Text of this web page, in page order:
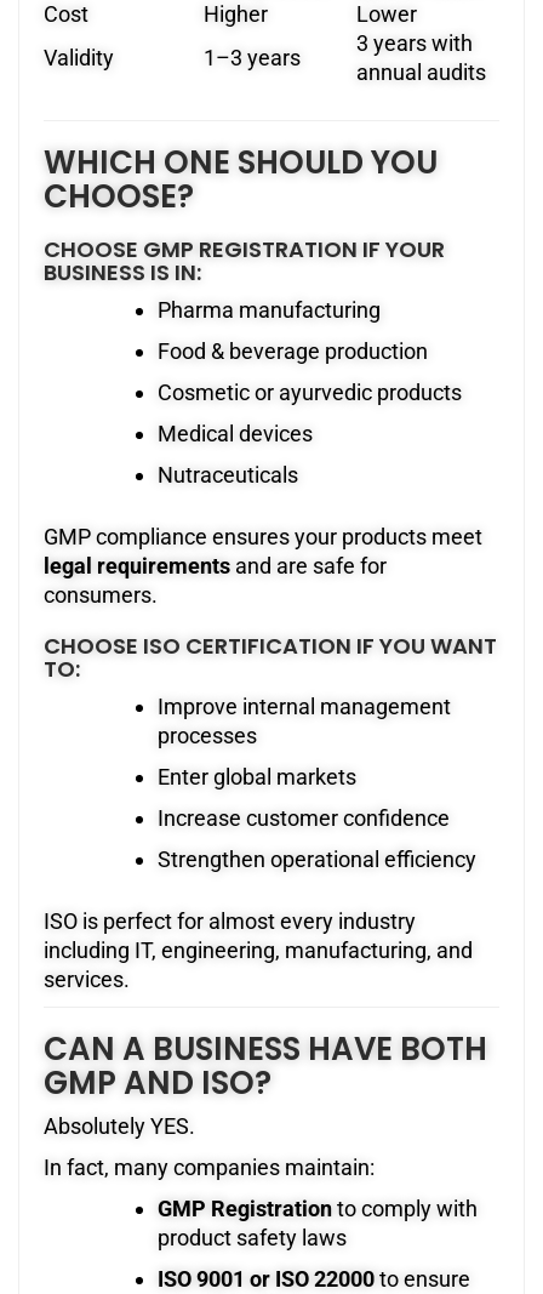
Cost
Higher
Lower
Validity
1–3 years
3 years with
annual audits
WHICH ONE SHOULD YOU
CHOOSE?
CHOOSE GMP REGISTRATION IF YOUR
BUSINESS IS IN:
Pharma manufacturing
Food & beverage production
Cosmetic or ayurvedic products
Medical devices
Nutraceuticals
GMP compliance ensures your products meet
legal requirements and are safe for
consumers.
CHOOSE ISO CERTIFICATION IF YOU WANT
TO:
Improve internal management
processes
Enter global markets
Increase customer confidence
Strengthen operational efficiency
ISO is perfect for almost every industry
including IT, engineering, manufacturing, and
services.
CAN A BUSINESS HAVE BOTH
GMP AND ISO?
Absolutely YES.
In fact, many companies maintain:
GMP Registrationto comply with
product safety laws
ISO 9001 or ISO 22000to ensure